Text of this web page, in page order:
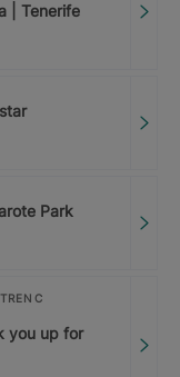
| Tenerife
Park
you up for